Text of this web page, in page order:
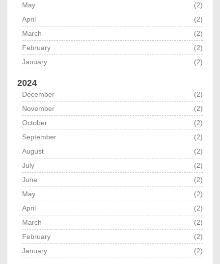
May
(2)
April
(2)
March
(2)
February
(2)
January
(2)
2024
December
(2)
November
(2)
October
(2)
September
(2)
August
(2)
July
(2)
June
(2)
May
(2)
April
(2)
March
(2)
February
(2)
January
(2)